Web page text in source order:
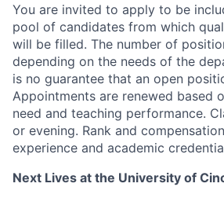
You are invited to apply to be
pool of candidates from which
will be filled. The number of
depending on the needs of the
is no guarantee that an open
Appointments are renewed based
need and teaching performance.
or evening. Rank and
experience and academic
Next Lives at the University of